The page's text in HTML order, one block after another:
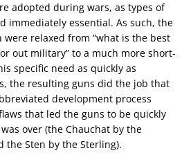
adopted during wars, as types of
immediately essential. As such, the
relaxed from “what is the best
out military” to a much more short-
specific need as quickly as
the resulting guns did the job that
development process
that led the guns to be quickly
over (the Chauchat by the
the Sten by the Sterling).